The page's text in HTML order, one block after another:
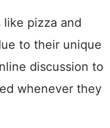
pizza and
to their unique
discussion to
whenever they